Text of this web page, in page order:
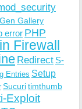
Gallery
error PHP
Firewall
Redirect S-
Entries Setup
Sucuritimthumb
Exploit